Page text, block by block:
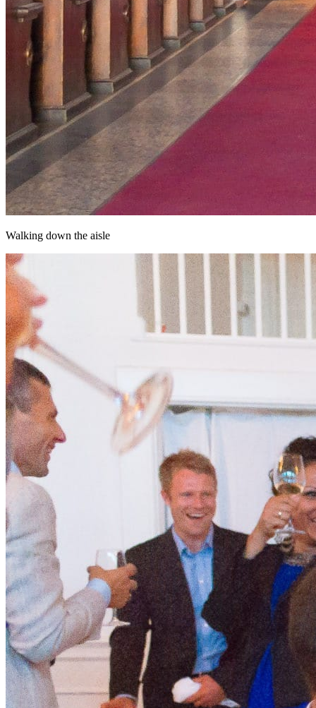
Walking down the aisle